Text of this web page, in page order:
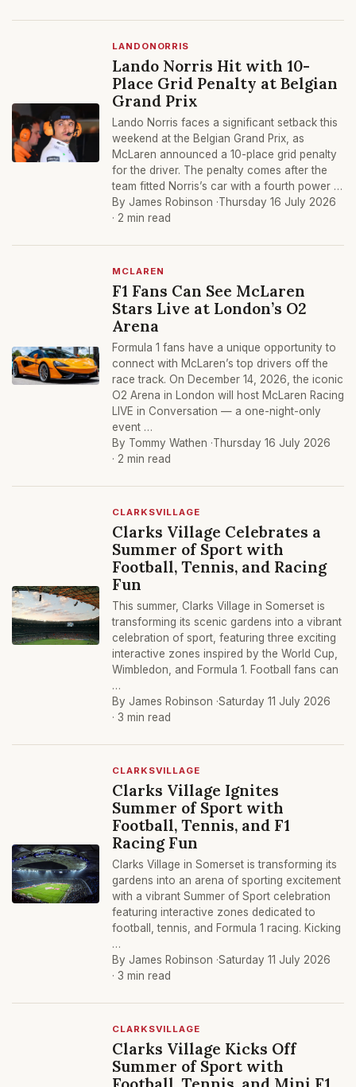
LANDONORRIS
Lando Norris Hit with 10-
Place Grid Penalty at Belgian
Grand Prix
Lando Norris faces a significant setback this
weekend at the Belgian Grand Prix, as
McLaren announced a 10-place grid penalty
for the driver. The penalty comes after the
team fitted Norris’s car with a fourth power …
By James Robinson ·Thursday 16 July 2026
· 2 min read
MCLAREN
F1 Fans Can See McLaren
Stars Live at London’s O2
Arena
Formula 1 fans have a unique opportunity to
connect with McLaren’s top drivers off the
race track. On December 14, 2026, the iconic
O2 Arena in London will host McLaren Racing
LIVE in Conversation — a one-night-only
event …
By Tommy Wathen ·Thursday 16 July 2026
· 2 min read
CLARKSVILLAGE
Clarks Village Celebrates a
Summer of Sport with
Football, Tennis, and Racing
Fun
This summer, Clarks Village in Somerset is
transforming its scenic gardens into a vibrant
celebration of sport, featuring three exciting
interactive zones inspired by the World Cup,
Wimbledon, and Formula 1. Football fans can
…
By James Robinson ·Saturday 11 July 2026
· 3 min read
CLARKSVILLAGE
Clarks Village Ignites
Summer of Sport with
Football, Tennis, and F1
Racing Fun
Clarks Village in Somerset is transforming its
gardens into an arena of sporting excitement
with a vibrant Summer of Sport celebration
featuring interactive zones dedicated to
football, tennis, and Formula 1 racing. Kicking
…
By James Robinson ·Saturday 11 July 2026
· 3 min read
CLARKSVILLAGE
Clarks Village Kicks Off
Summer of Sport with